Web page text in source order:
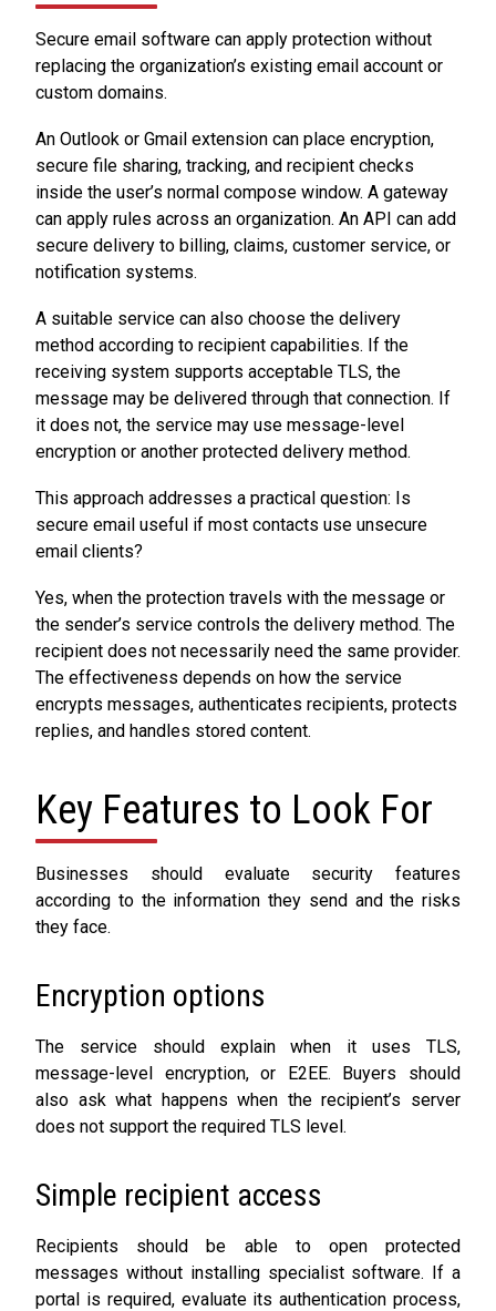
Secure email software can apply protection without
replacing the organization’s existing email account or
custom domains.
An Outlook or Gmail extension can place encryption,
secure file sharing, tracking, and recipient checks
inside the user’s normal compose window. A gateway
can apply rules across an organization. An API can add
secure delivery to billing, claims, customer service, or
notification systems.
A suitable service can also choose the delivery
method according to recipient capabilities. If the
receiving system supports acceptable TLS, the
message may be delivered through that connection. If
it does not, the service may use message-level
encryption or another protected delivery method.
This approach addresses a practical question: Is
secure email useful if most contacts use unsecure
email clients?
Yes, when the protection travels with the message or
the sender’s service controls the delivery method. The
recipient does not necessarily need the same provider.
The effectiveness depends on how the service
encrypts messages, authenticates recipients, protects
replies, and handles stored content.
Key Features to Look For
Businesses should evaluate security features
according to the information they send and the risks
they face.
Encryption options
The service should explain when it uses TLS,
message-level encryption, or E2EE. Buyers should
also ask what happens when the recipient’s server
does not support the required TLS level.
Simple recipient access
Recipients should be able to open protected
messages without installing specialist software. If a
portal is required, evaluate its authentication process,